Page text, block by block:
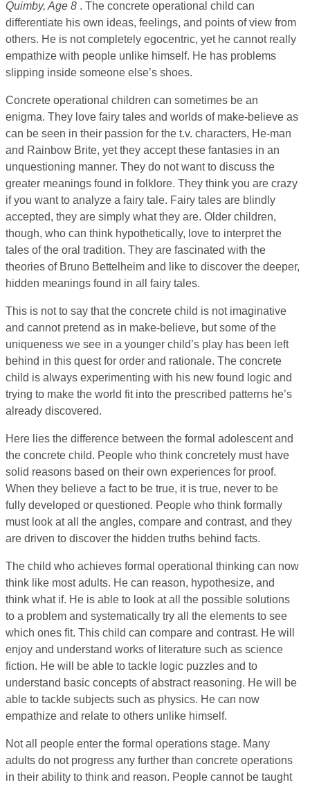
Quimby, Age 8 . The concrete operational child can
differentiate his own ideas, feelings, and points of view from
others. He is not completely egocentric, yet he cannot really
empathize with people unlike himself. He has problems
slipping inside someone else’s shoes.
Concrete operational children can sometimes be an
enigma. They love fairy tales and worlds of make-believe as
can be seen in their passion for the t.v. characters, He-man
and Rainbow Brite, yet they accept these fantasies in an
unquestioning manner. They do not want to discuss the
greater meanings found in folklore. They think you are crazy
if you want to analyze a fairy tale. Fairy tales are blindly
accepted, they are simply what they are. Older children,
though, who can think hypothetically, love to interpret the
tales of the oral tradition. They are fascinated with the
theories of Bruno Bettelheim and like to discover the deeper,
hidden meanings found in all fairy tales.
This is not to say that the concrete child is not imaginative
and cannot pretend as in make-believe, but some of the
uniqueness we see in a younger child’s play has been left
behind in this quest for order and rationale. The concrete
child is always experimenting with his new found logic and
trying to make the world fit into the prescribed patterns he’s
already discovered.
Here lies the difference between the formal adolescent and
the concrete child. People who think concretely must have
solid reasons based on their own experiences for proof.
When they believe a fact to be true, it is true, never to be
fully developed or questioned. People who think formally
must look at all the angles, compare and contrast, and they
are driven to discover the hidden truths behind facts.
The child who achieves formal operational thinking can now
think like most adults. He can reason, hypothesize, and
think what if. He is able to look at all the possible solutions
to a problem and systematically try all the elements to see
which ones fit. This child can compare and contrast. He will
enjoy and understand works of literature such as science
fiction. He will be able to tackle logic puzzles and to
understand basic concepts of abstract reasoning. He will be
able to tackle subjects such as physics. He can now
empathize and relate to others unlike himself.
Not all people enter the formal operations stage. Many
adults do not progress any further than concrete operations
in their ability to think and reason. People cannot be taught